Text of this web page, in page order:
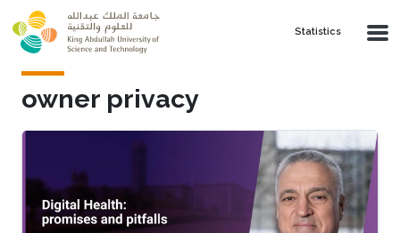
Skip to main content
Statistics
owner privacy